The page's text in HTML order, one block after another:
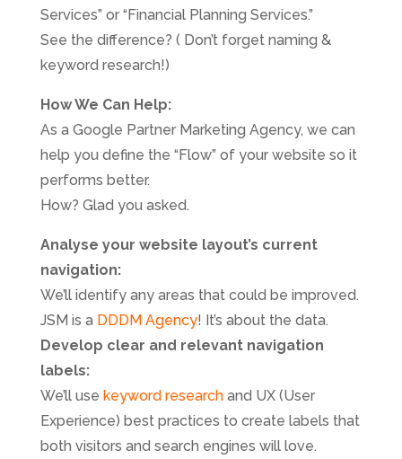
Services” or “Financial Planning Services.”
See the difference? ( Don’t forget naming &
keyword research!)
How We Can Help:
As a Google Partner Marketing Agency, we can
help you define the “Flow” of your website so it
performs better.
How? Glad you asked.
Analyse your website layout’s current
navigation:
We’ll identify any areas that could be improved.
JSM is a DDDM Agency! It’s about the data.
Develop clear and relevant navigation
labels:
We’ll use keyword researchand UX (User
Experience) best practices to create labels that
both visitors and search engines will love.